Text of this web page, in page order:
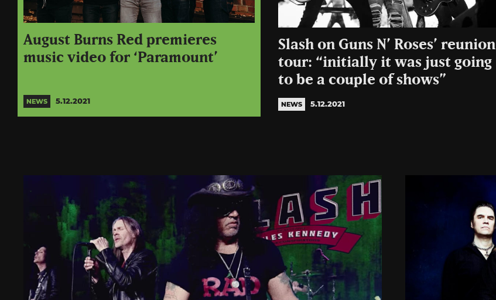
August Burns Red premieres
music video for ‘Paramount’
NEWS 5.12.2021
Slash on Guns N’ Roses’ reunion
tour: “initially it was just going
to be a couple of shows”
NEWS 5.12.2021